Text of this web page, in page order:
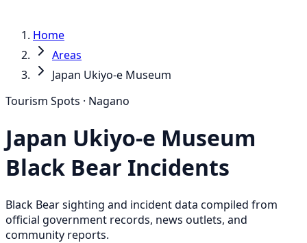
Home
Areas
Japan Ukiyo-e Museum
Tourism Spots · Nagano
Japan Ukiyo-e Museum
Black Bear Incidents
Black Bear sighting and incident data compiled from
official government records, news outlets, and
community reports.